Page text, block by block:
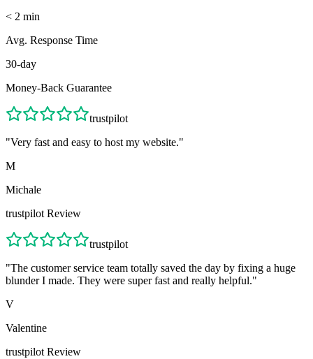
< 2 min
Avg. Response Time
30-day
Money-Back Guarantee
trustpilot
"Very fast and easy to host my website."
M
Michale
trustpilotReview
trustpilot
"The customer service team totally saved the day by fixing a huge
blunder I made. They were super fast and really helpful."
V
Valentine
trustpilotReview